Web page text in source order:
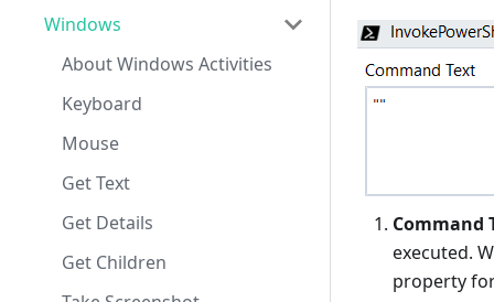
Windows
About Windows Activities
Keyboard
Mouse
Get Text
Get Details
Get Children
Command
executed.
property